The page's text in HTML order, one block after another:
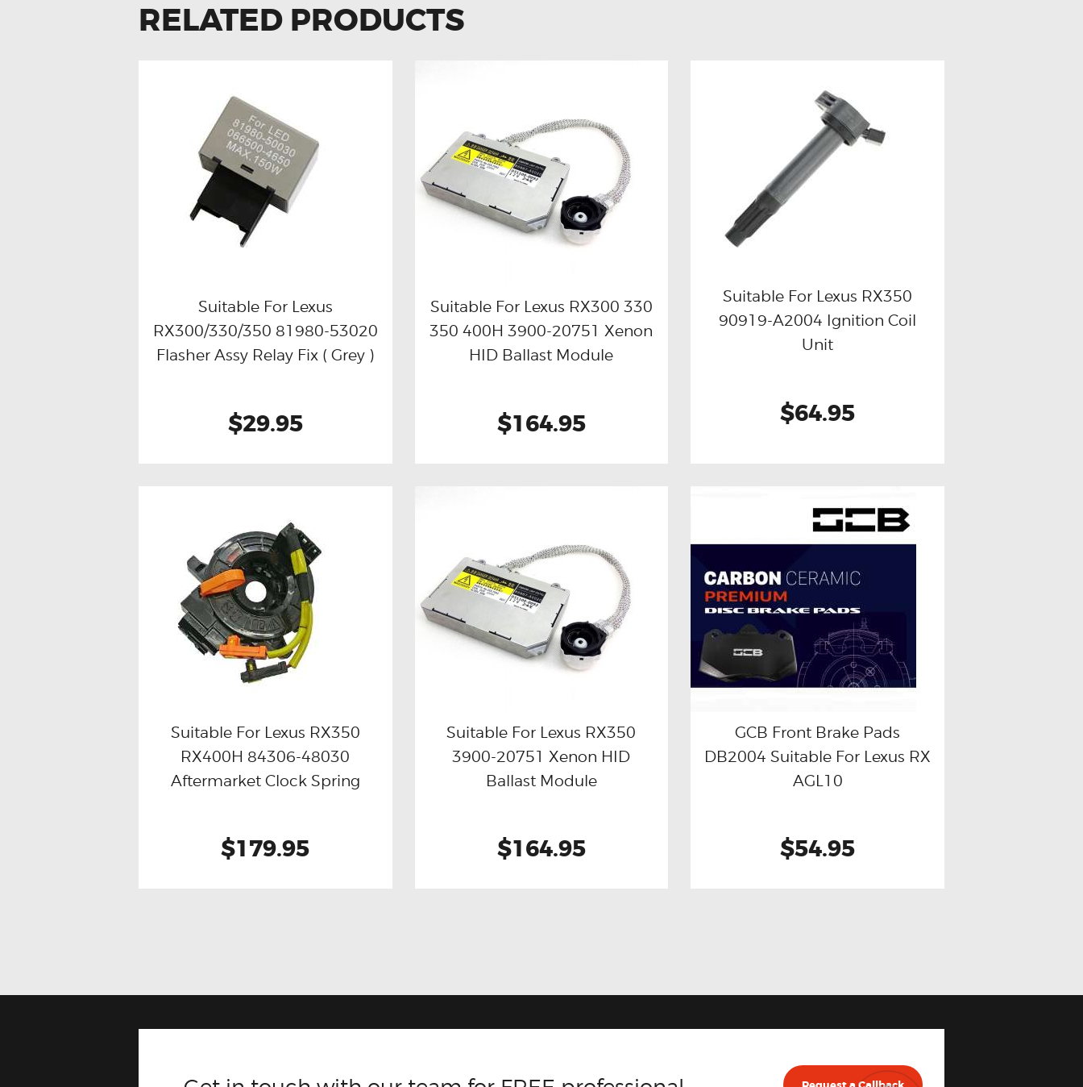
RELATED PRODUCTS
Buy now Details
Suitable For Lexus
RX300/330/350 81980-53020
Flasher Assy Relay Fix ( Grey )
$29.95
Buy now Details
Suitable For Lexus RX300 330
350 400H 3900-20751 Xenon
HID Ballast Module
$164.95
Buy now Details
Suitable For Lexus RX350
90919-A2004 Ignition Coil
Unit
$64.95
Buy now Details
Suitable For Lexus RX350
RX400H 84306-48030
Aftermarket Clock Spring
$179.95
Buy now Details
Suitable For Lexus RX350
3900-20751 Xenon HID
Ballast Module
$164.95
Buy now Details
GCB Front Brake Pads
DB2004 Suitable For Lexus RX
AGL10
$54.95